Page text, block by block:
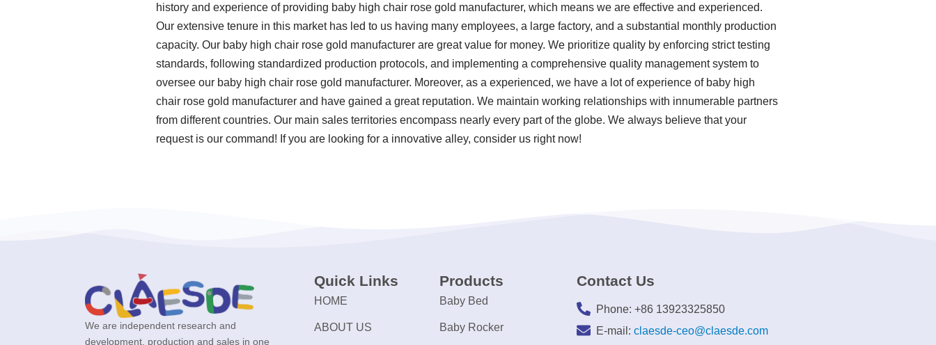
history and experience of providing baby high chair rose gold manufacturer, which means we are effective and experienced.
Our extensive tenure in this market has led to us having many employees, a large factory, and a substantial monthly production
capacity. Our baby high chair rose gold manufacturer are great value for money. We prioritize quality by enforcing strict testing
standards, following standardized production protocols, and implementing a comprehensive quality management system to
oversee our baby high chair rose gold manufacturer. Moreover, as a experienced, we have a lot of experience of baby high
chair rose gold manufacturer and have gained a great reputation. We maintain working relationships with innumerable partners
from different countries. Our main sales territories encompass nearly every part of the globe. We always believe that your
request is our command! If you are looking for a innovative alley, consider us right now!
We are independent research and
development, production and sales in one
Quick Links
HOME
ABOUT US
Products
Baby Bed
Baby Rocker
Contact Us
Phone: +86 13923325850
E-mail: claesde-ceo@claesde.com